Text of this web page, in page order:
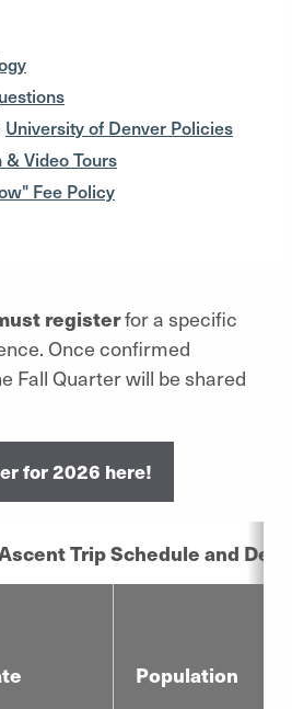
University of Denver Policies
Video Tours
Fee Policy
registerfor a specific
Once confirmed
Fall Quarter will be shared
for 2026 here!
Trip Schedule and
Population